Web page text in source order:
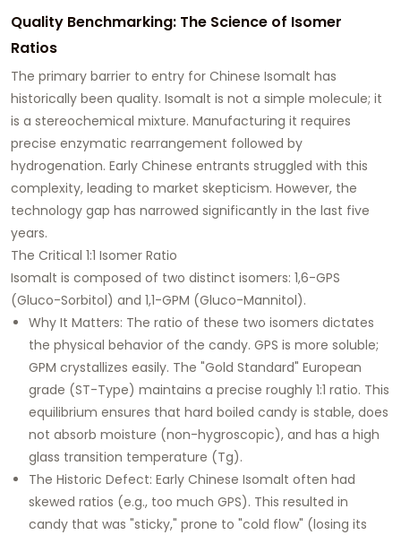
Quality Benchmarking: The Science of Isomer
Ratios
The primary barrier to entry for Chinese Isomalt has
historically been quality. Isomalt is not a simple molecule; it
is a stereochemical mixture. Manufacturing it requires
precise enzymatic rearrangement followed by
hydrogenation. Early Chinese entrants struggled with this
complexity, leading to market skepticism. However, the
technology gap has narrowed significantly in the last five
years.
The Critical 1:1 Isomer Ratio
Isomalt is composed of two distinct isomers: 1,6-GPS
(Gluco-Sorbitol) and 1,1-GPM (Gluco-Mannitol).
Why It Matters: The ratio of these two isomers dictates
the physical behavior of the candy. GPS is more soluble;
GPM crystallizes easily. The "Gold Standard" European
grade (ST-Type) maintains a precise roughly 1:1 ratio. This
equilibrium ensures that hard boiled candy is stable, does
not absorb moisture (non-hygroscopic), and has a high
glass transition temperature (Tg).
The Historic Defect: Early Chinese Isomalt often had
skewed ratios (e.g., too much GPS). This resulted in
candy that was "sticky," prone to "cold flow" (losing its